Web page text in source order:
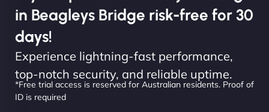
in Beagleys Bridge risk-free for 30
days!
Experience lightning-fast performance,
top-notch security, and reliable uptime.
*Free trial access is reserved for Australian residents. Proof of
ID is required